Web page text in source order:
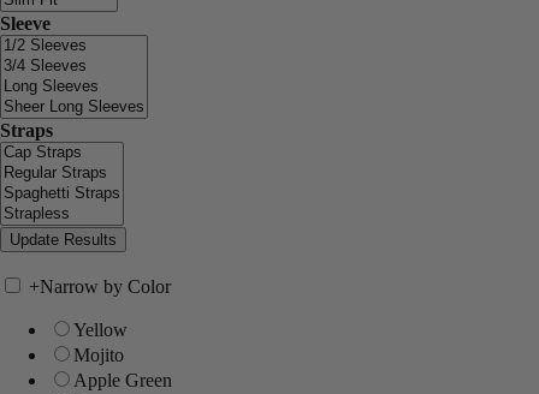
Sleeve
Straps
+Narrow by Color
Yellow
Mojito
Apple Green